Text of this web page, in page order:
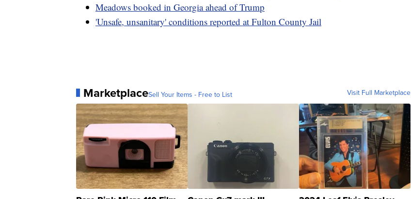
Meadows booked in Georgia ahead of Trump
'Unsafe, unsanitary' conditions reported at Fulton County Jail
MarketplaceSell Your Items - Free to List Visit Full Marketplace